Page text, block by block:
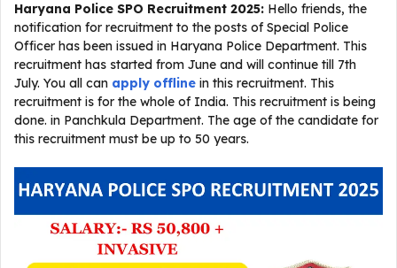
Haryana Police SPO Recruitment 2025: Hello friends, the
notification for recruitment to the posts of Special Police
Officer has been issued in Haryana Police Department. This
recruitment has started from June and will continue till 7th
July. You all can apply offline in this recruitment. This
recruitment is for the whole of India. This recruitment is being
done. in Panchkula Department. The age of the candidate for
this recruitment must be up to 50 years.